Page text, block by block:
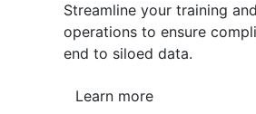
Streamline your training
operations to ensure
end to siloed data.
Learn more